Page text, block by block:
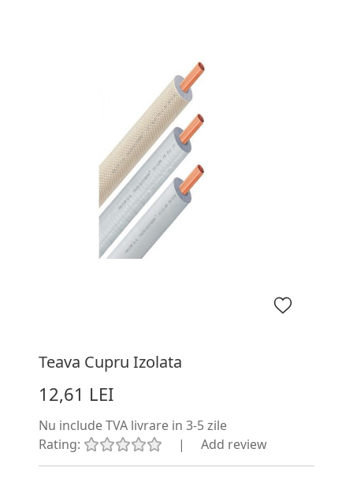
Teava Cupru Izolata
12,61 LEI
Nu include TVA livrare in 3-5 zile
Rating:
| Add review